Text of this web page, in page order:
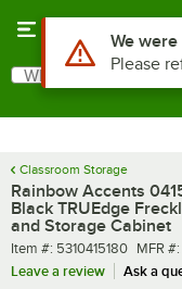
Search
What are you looking
Classroom Storage
Rainbow Accents
Black TRUEdge
and Storage Cabinet
Item number
Item #: 5310415180 MFR
MFR #:
Leave a review
Ask a